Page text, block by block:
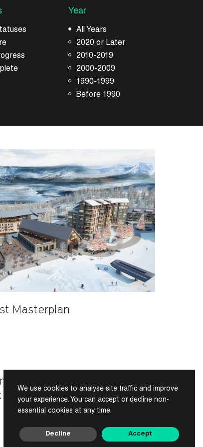
We use cookies to analyse site traffic and improve
your experience. You can accept or decline non-
essential cookies at any time.
Decline Accept
Year
All Years
2020 or Later
2010-2019
2000-2009
1990-1999
Before 1990
Masterplan
INDEX